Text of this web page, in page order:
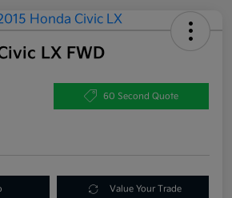
LX FWD
60 Second Quote
Value Your Trade